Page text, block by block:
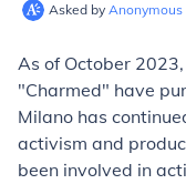
Asked by Anonymous
As of October
"Charmed" have
Milano has
activism and
been involved in